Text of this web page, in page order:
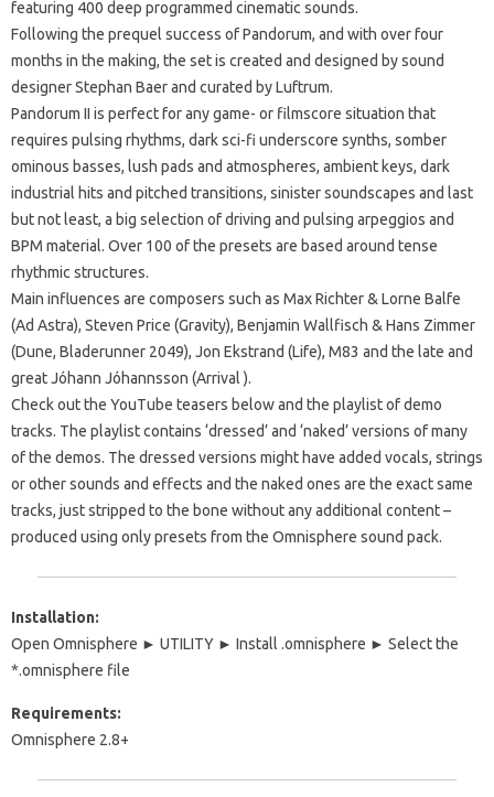
featuring 400 deep programmed cinematic sounds.
Following the prequel success of Pandorum, and with over four
months in the making, the set is created and designed by sound
designer Stephan Baer and curated by Luftrum.
Pandorum II is perfect for any game- or filmscore situation that
requires pulsing rhythms, dark sci-fi underscore synths, somber
ominous basses, lush pads and atmospheres, ambient keys, dark
industrial hits and pitched transitions, sinister soundscapes and last
but not least, a big selection of driving and pulsing arpeggios and
BPM material. Over 100 of the presets are based around tense
rhythmic structures.
Main influences are composers such as Max Richter & Lorne Balfe
(Ad Astra), Steven Price (Gravity), Benjamin Wallfisch & Hans Zimmer
(Dune, Bladerunner 2049), Jon Ekstrand (Life), M83 and the late and
great Jóhann Jóhannsson (Arrival ).
Check out the YouTube teasers below and the playlist of demo
tracks. The playlist contains ‘dressed’ and ‘naked’ versions of many
of the demos. The dressed versions might have added vocals, strings
or other sounds and effects and the naked ones are the exact same
tracks, just stripped to the bone without any additional content – ​​
produced using only presets from the Omnisphere sound pack.
Installation:
Open Omnisphere ► UTILITY ► Install .omnisphere ► Select the
*.omnisphere file
Requirements:
Omnisphere 2.8+